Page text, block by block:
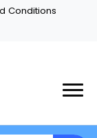
Conditions